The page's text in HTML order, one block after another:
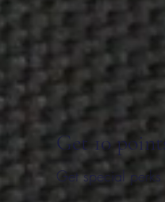
Get 10
Get special